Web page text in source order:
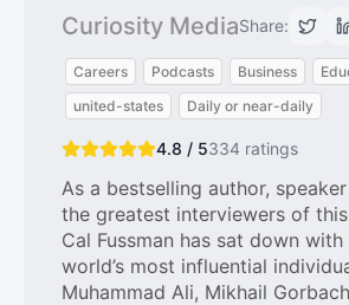
Curiosity MediaShare:
Careers Podcasts Business
united-states
Daily or near-daily
4.8 / 5334 ratings
As a bestselling author,
the greatest interviewers of
Cal Fussman has sat down
world’s most influential
Muhammad Ali, Mikhail